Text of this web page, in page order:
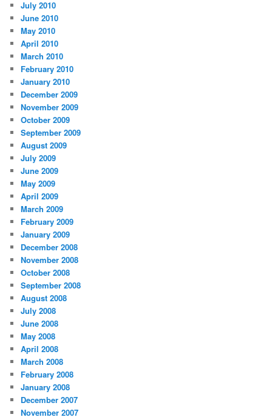
July 2010
June 2010
May 2010
April 2010
March 2010
February 2010
January 2010
December 2009
November 2009
October 2009
September 2009
August 2009
July 2009
June 2009
May 2009
April 2009
March 2009
February 2009
January 2009
December 2008
November 2008
October 2008
September 2008
August 2008
July 2008
June 2008
May 2008
April 2008
March 2008
February 2008
January 2008
December 2007
November 2007